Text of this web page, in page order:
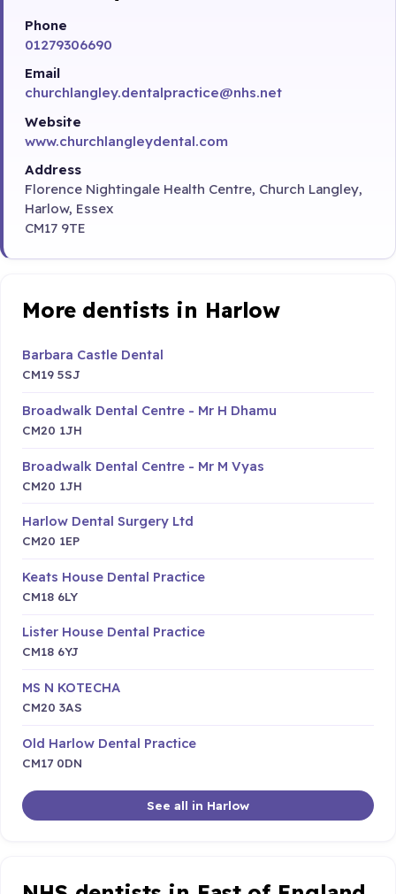
Phone
01279306690
Email
churchlangley.dentalpractice@nhs.net
Website
www.churchlangleydental.com
Address
Florence Nightingale Health Centre, Church Langley,
Harlow, Essex
CM17 9TE
More dentists in Harlow
Barbara Castle Dental
CM19 5SJ
Broadwalk Dental Centre - Mr H Dhamu
CM20 1JH
Broadwalk Dental Centre - Mr M Vyas
CM20 1JH
Harlow Dental Surgery Ltd
CM20 1EP
Keats House Dental Practice
CM18 6LY
Lister House Dental Practice
CM18 6YJ
MS N KOTECHA
CM20 3AS
Old Harlow Dental Practice
CM17 0DN
See all in Harlow